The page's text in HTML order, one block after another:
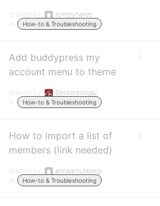
Started by:
tommyhares
in:
How-to & Troubleshooting
Add buddypress my
account menu to theme
Started by:
Derbentcioglu
in:
How-to & Troubleshooting
1
How to import a list of
members (link needed)
Started by:
annikathunberg
in:
How-to & Troubleshooting
2